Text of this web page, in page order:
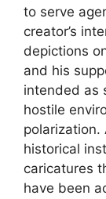
to serve
creator’s
depictions
and his
intended as
hostile
polarization.
historical
caricatures
have been